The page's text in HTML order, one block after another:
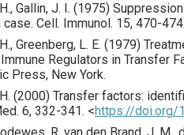
Gallin, J. I. (1975)
case. Cell. Immunol. 15, 470-474.
Greenberg, L. E. (1979)
Regulators in Transfer
Press, New York.
(2000) Transfer factors:
6, 332-341. <https://doi.org/